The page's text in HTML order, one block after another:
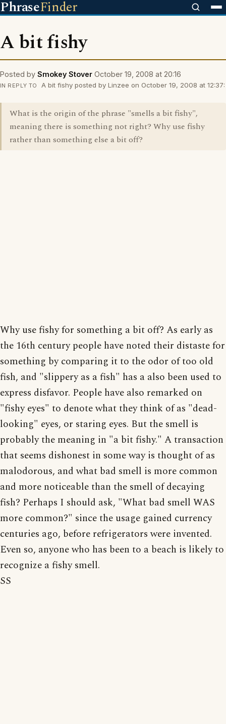
PhraseFinder
A bit fishy
Posted by Smokey Stover October 19, 2008 at 20:16
IN REPLY TO A bit fishy posted by Linzee on October 19, 2008 at 12:37:
What is the origin of the phrase "smells a bit fishy",
meaning there is something not right? Why use fishy
rather than something else a bit off?
Why use fishy for something a bit off? As early as
the 16th century people have noted their distaste for
something by comparing it to the odor of too old
fish, and "slippery as a fish" has a also been used to
express disfavor. People have also remarked on
"fishy eyes" to denote what they think of as "dead-
looking" eyes, or staring eyes. But the smell is
probably the meaning in "a bit fishy." A transaction
that seems dishonest in some way is thought of as
malodorous, and what bad smell is more common
and more noticeable than the smell of decaying
fish? Perhaps I should ask, "What bad smell WAS
more common?" since the usage gained currency
centuries ago, before refrigerators were invented.
Even so, anyone who has been to a beach is likely to
recognize a fishy smell.
SS